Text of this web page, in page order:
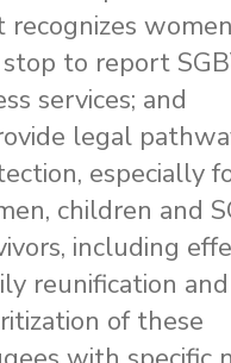
recognizes
to report
services; and
legal
especially
children and
including
reunification and
of these